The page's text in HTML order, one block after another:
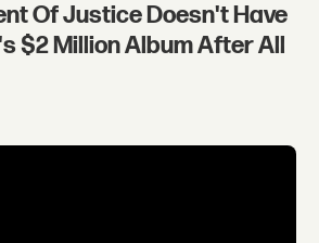
Of Justice Doesn't Have
$2 Million Album After All